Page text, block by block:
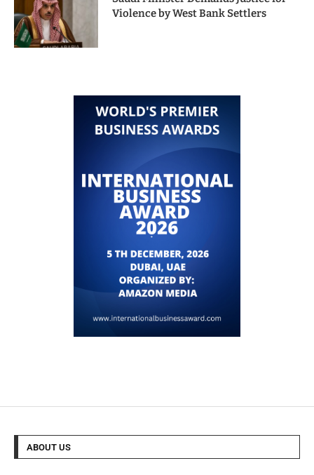
Violence by West Bank Settlers
ABOUT US